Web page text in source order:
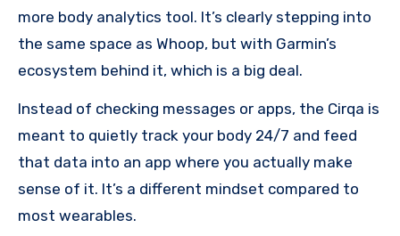
more body analytics tool. It’s clearly stepping into
the same space as Whoop, but with Garmin’s
ecosystem behind it, which is a big deal.
Instead of checking messages or apps, the Cirqa is
meant to quietly track your body 24/7 and feed
that data into an app where you actually make
sense of it. It’s a different mindset compared to
most wearables.